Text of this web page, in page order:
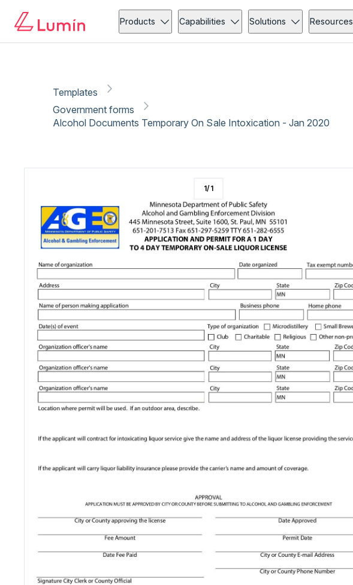
Products Capabilities Solutions Resources
Templates
Government forms
Alcohol Documents Temporary On Sale Intoxication - Jan 2020
1/1